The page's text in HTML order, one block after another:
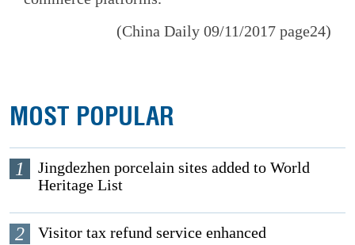
(China Daily 09/11/2017 page24)
MOST POPULAR
1
Jingdezhen porcelain sites added to World
Heritage List
2 Visitor tax refund service enhanced